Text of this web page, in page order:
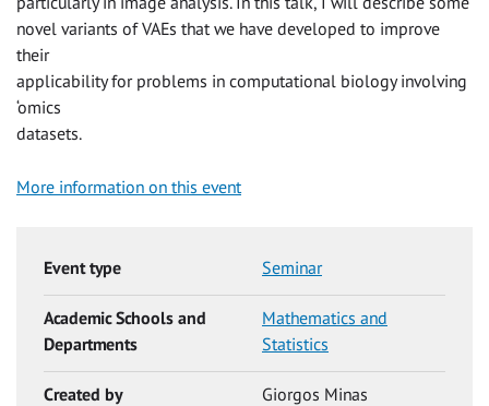
novel variants of VAEs that we have developed to improve
their
applicability for problems in computational biology involving
‘omics
datasets.
More information on this event
Event type Seminar
Academic Schools and
Departments
Mathematics and
Statistics
Created by
Giorgos Minas